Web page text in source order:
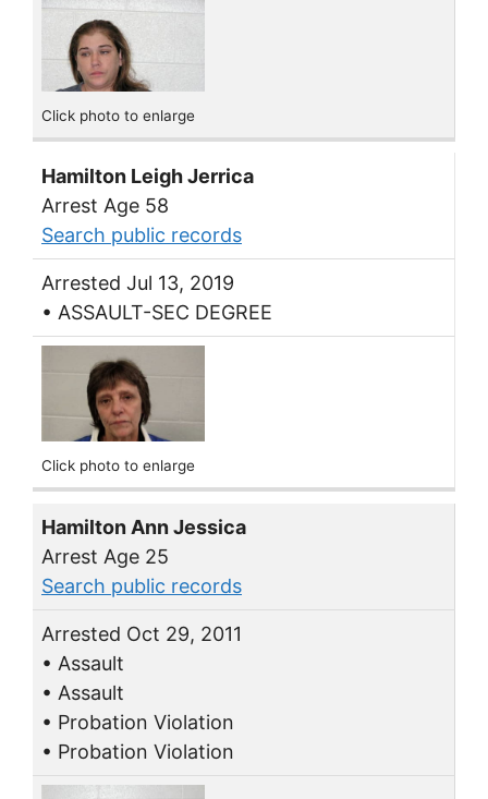
Click photo to enlarge
Hamilton Leigh Jerrica
Arrest Age 58
Search public records
Arrested Jul 13, 2019
• ASSAULT-SEC DEGREE
Click photo to enlarge
Hamilton Ann Jessica
Arrest Age 25
Search public records
Arrested Oct 29, 2011
• Assault
• Assault
• Probation Violation
• Probation Violation